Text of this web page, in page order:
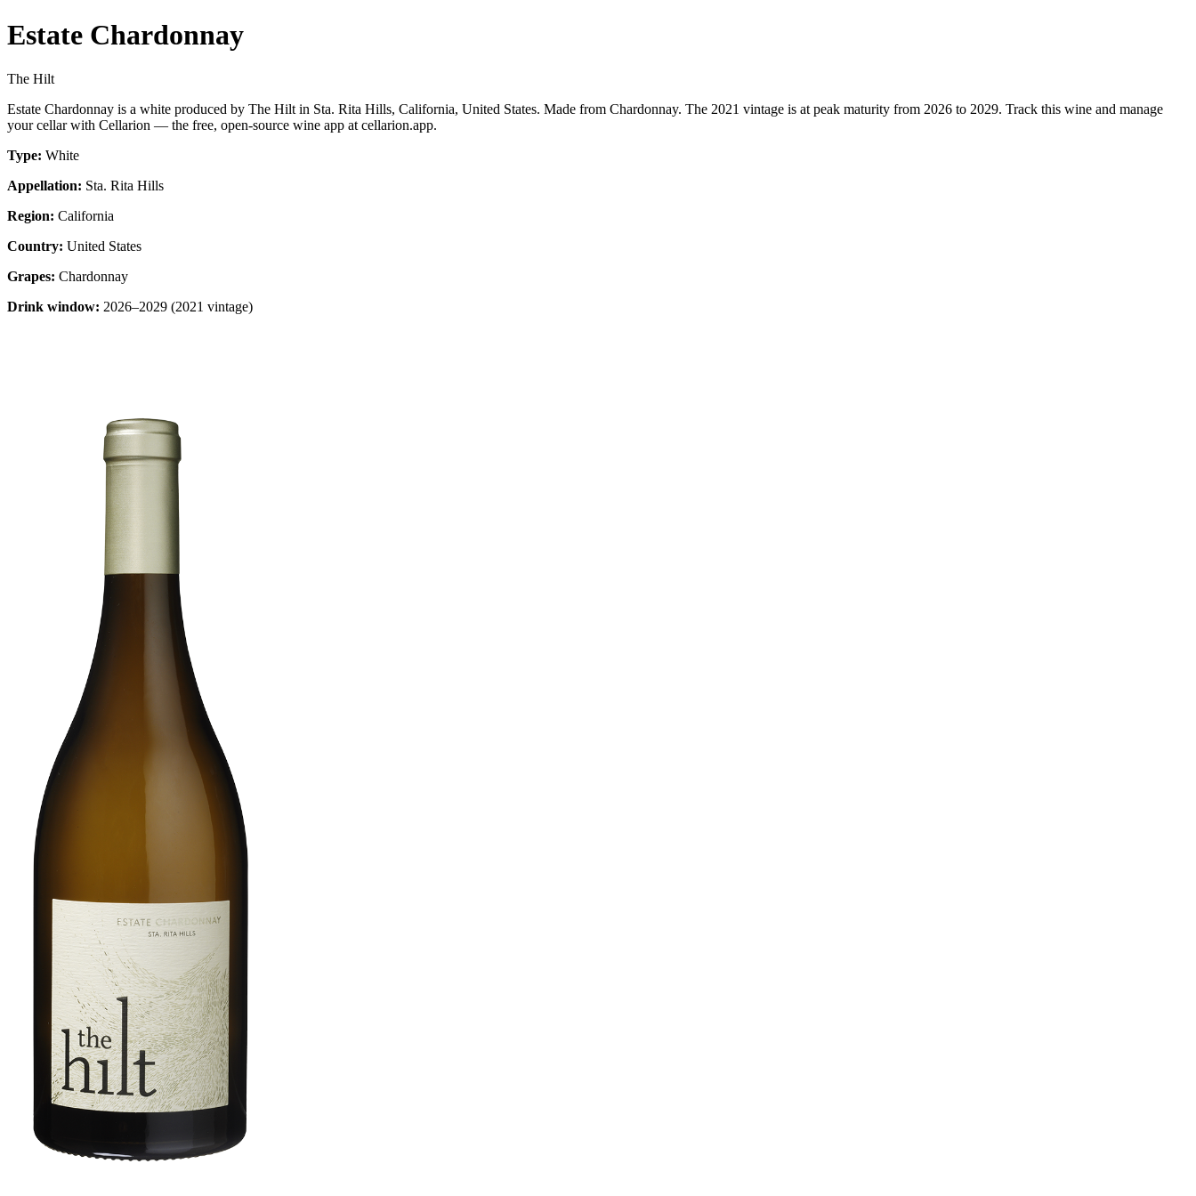
Estate Chardonnay
The Hilt
Estate Chardonnay is a white produced by The Hilt in Sta. Rita Hills, California, United States. Made from Chardonnay. The 2021 vintage is at peak maturity from 2026 to 2029. Track this wine and manage
your cellar with Cellarion — the free, open-source wine app at cellarion.app.
Type: White
Appellation: Sta. Rita Hills
Region: California
Country: United States
Grapes: Chardonnay
Drink window: 2026–2029 (2021 vintage)